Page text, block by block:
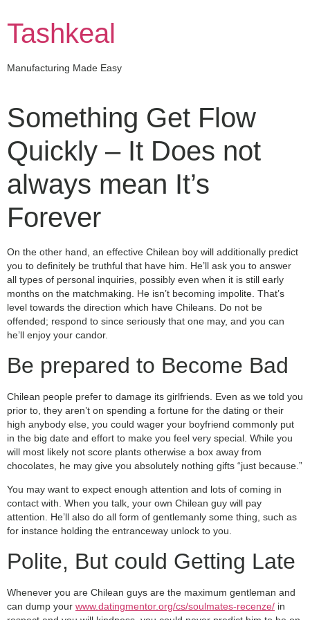
content
Tashkeal
Manufacturing Made Easy
Something Get Flow
Quickly – It Does not
always mean It’s
Forever
On the other hand, an effective Chilean boy will additionally predict
you to definitely be truthful that have him. He’ll ask you to answer
all types of personal inquiries, possibly even when it is still early
months on the matchmaking. He isn’t becoming impolite. That’s
level towards the direction which have Chileans. Do not be
offended; respond to since seriously that one may, and you can
he’ll enjoy your candor.
Be prepared to Become Bad
Chilean people prefer to damage its girlfriends. Even as we told you
prior to, they aren’t on spending a fortune for the dating or their
high anybody else, you could wager your boyfriend commonly put
in the big date and effort to make you feel very special. While you
will most likely not score plants otherwise a box away from
chocolates, he may give you absolutely nothing gifts “just because.”
You may want to expect enough attention and lots of coming in
contact with. When you talk, your own Chilean guy will pay
attention. He’ll also do all form of gentlemanly some thing, such as
for instance holding the entranceway unlock to you.
Polite, But could Getting Late
Whenever you are Chilean guys are the maximum gentleman and
can dump your www.datingmentor.org/cs/soulmates-recenze/ in